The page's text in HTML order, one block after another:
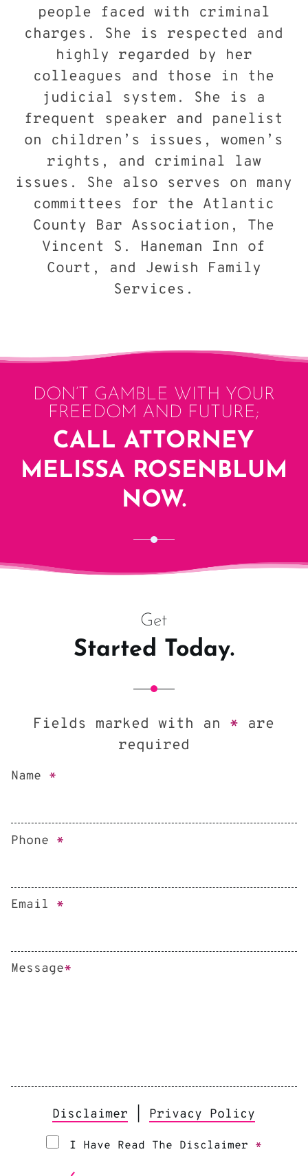
people faced with criminal
charges. She is respected and
highly regarded by her
colleagues and those in the
judicial system. She is a
frequent speaker and panelist
on children’s issues, women’s
rights, and criminal law
issues. She also serves on many
committees for the Atlantic
County Bar Association, The
Vincent S. Haneman Inn of
Court, and Jewish Family
Services.
DON’T GAMBLE WITH YOUR
FREEDOM AND FUTURE;
CALL ATTORNEY
MELISSA ROSENBLUM
NOW.
Get
Started Today.
Fields marked with an * are
required
Name *
Phone *
Email *
Message*
Disclaimer Privacy Policy
I Have Read The Disclaimer *